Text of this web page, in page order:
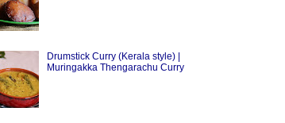
Drumstick Curry (Kerala style) |
Muringakka Thengarachu Curry